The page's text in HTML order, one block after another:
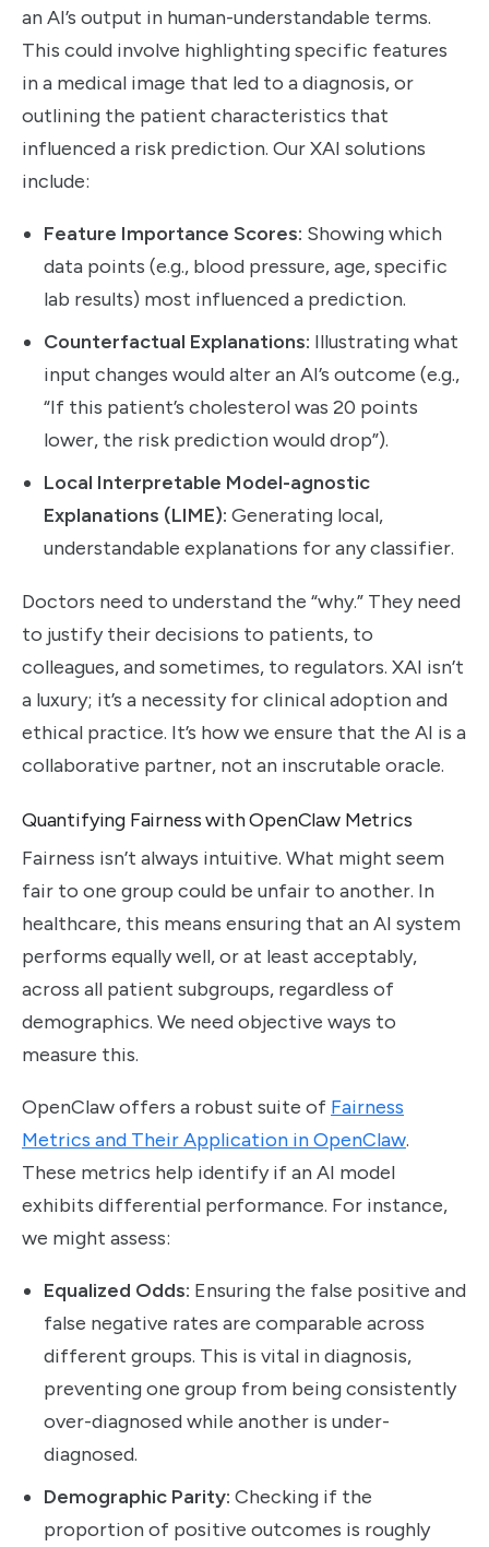
an AI’s output in human-understandable terms.
This could involve highlighting specific features
in a medical image that led to a diagnosis, or
outlining the patient characteristics that
influenced a risk prediction. Our XAI solutions
include:
Feature Importance Scores: Showing which
data points (e.g., blood pressure, age, specific
lab results) most influenced a prediction.
Counterfactual Explanations: Illustrating what
input changes would alter an AI’s outcome (e.g.,
“If this patient’s cholesterol was 20 points
lower, the risk prediction would drop”).
Local Interpretable Model-agnostic
Explanations (LIME): Generating local,
understandable explanations for any classifier.
Doctors need to understand the “why.” They need
to justify their decisions to patients, to
colleagues, and sometimes, to regulators. XAI isn’t
a luxury; it’s a necessity for clinical adoption and
ethical practice. It’s how we ensure that the AI is a
collaborative partner, not an inscrutable oracle.
Quantifying Fairness with OpenClaw Metrics
Fairness isn’t always intuitive. What might seem
fair to one group could be unfair to another. In
healthcare, this means ensuring that an AI system
performs equally well, or at least acceptably,
across all patient subgroups, regardless of
demographics. We need objective ways to
measure this.
OpenClaw offers a robust suite of Fairness
Metrics and Their Application in OpenClaw.
These metrics help identify if an AI model
exhibits differential performance. For instance,
we might assess:
Equalized Odds: Ensuring the false positive and
false negative rates are comparable across
different groups. This is vital in diagnosis,
preventing one group from being consistently
over-diagnosed while another is under-
diagnosed.
Demographic Parity: Checking if the
proportion of positive outcomes is roughly